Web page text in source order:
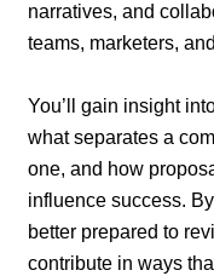
narratives, and
teams, marketers,
You’ll gain insight
what separates a
one, and how
influence success.
better prepared to
contribute in ways